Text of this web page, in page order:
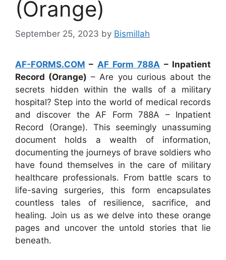
(Orange)
September 25, 2023 by Bismillah
AF-FORMS.COM – AF Form 788A – Inpatient
Record (Orange) – Are you curious about the
secrets hidden within the walls of a military
hospital? Step into the world of medical records
and discover the AF Form 788A – Inpatient
Record (Orange). This seemingly unassuming
document holds a wealth of information,
documenting the journeys of brave soldiers who
have found themselves in the care of military
healthcare professionals. From battle scars to
life-saving surgeries, this form encapsulates
countless tales of resilience, sacrifice, and
healing. Join us as we delve into these orange
pages and uncover the untold stories that lie
beneath.